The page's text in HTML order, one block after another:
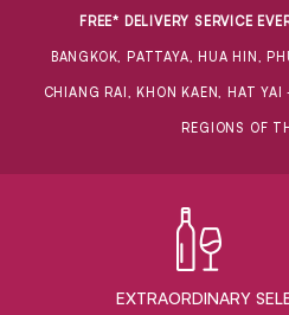
FREE* DELIVERY SERVICE
BANGKOK, PATTAYA, HUA HIN,
CHIANG RAI, KHON KAEN, HAT
REGIONS OF
EXTRAORDINARY